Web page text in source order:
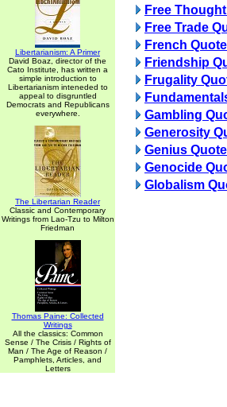
Libertarianism: A Primer
David Boaz, director of the
Cato Institute, has written a
simple introduction to
Libertarianism inteneded to
appeal to disgruntled
Democrats and Republicans
everywhere.
The Libertarian Reader
Classic and Contemporary
Writings from Lao-Tzu to Milton
Friedman
Thomas Paine: Collected
Writings
All the classics: Common
Sense / The Crisis / Rights of
Man / The Age of Reason /
Pamphlets, Articles, and
Letters
Free
Free Trade
French
Friendship
Frugality
Gambling
Generosity
Genius
Genocide
Globalism